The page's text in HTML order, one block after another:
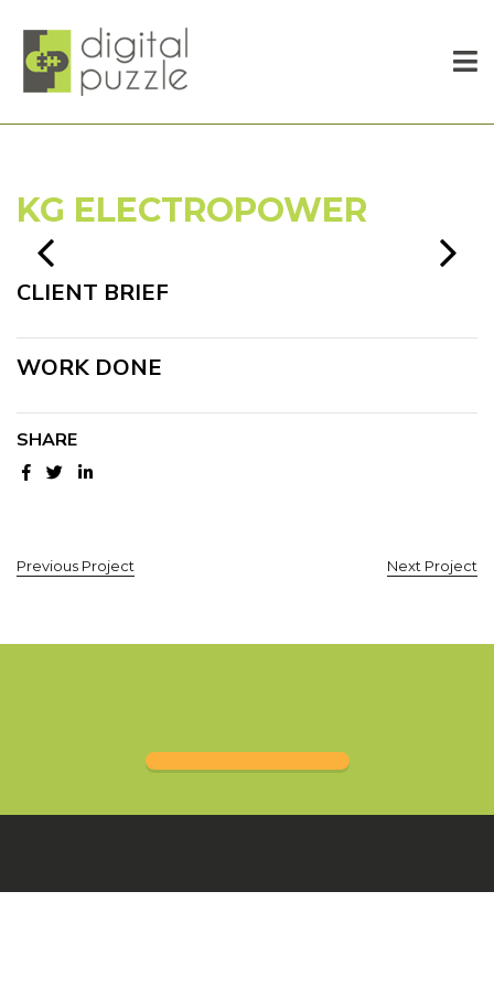
KG ELECTROPOWER
CLIENT BRIEF
WORK DONE
SHARE
Previous Project Next Project